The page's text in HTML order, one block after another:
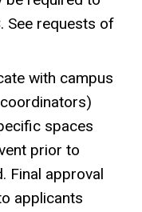
See requests of
with campus
spaces
prior to
Final approval
applicants